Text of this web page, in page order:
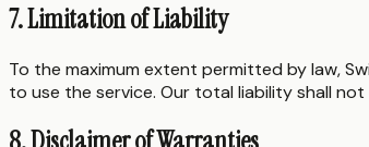
7. Limitation of Liability
To the maximum extent permitted by law,
to use the service. Our total liability shall